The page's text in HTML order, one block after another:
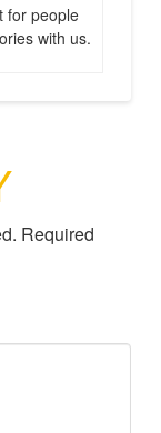
for people
with us.
Required